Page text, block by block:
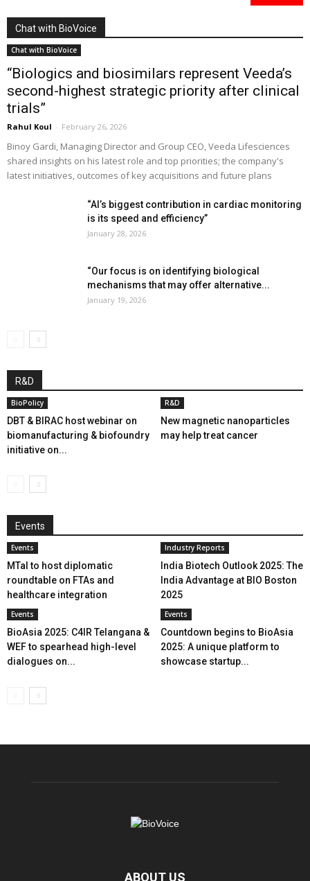
Chat with BioVoice
Chat with BioVoice
“Biologics and biosimilars represent Veeda’s
second-highest strategic priority after clinical
trials”
Rahul Koul - February 26, 2026
Binoy Gardi, Managing Director and Group CEO, Veeda Lifesciences
shared insights on his latest role and top priorities; the company's
latest initiatives, outcomes of key acquisitions and future plans
“AI’s biggest contribution in cardiac monitoring
is its speed and efficiency”
January 28, 2026
“Our focus is on identifying biological
mechanisms that may offer alternative...
January 19, 2026
R&D
BioPolicy
DBT & BIRAC host webinar on
biomanufacturing & biofoundry
initiative on...
R&D
New magnetic nanoparticles
may help treat cancer
Events
Events
MTaI to host diplomatic
roundtable on FTAs and
healthcare integration
Industry Reports
India Biotech Outlook 2025: The
India Advantage at BIO Boston
2025
Events
BioAsia 2025: C4IR Telangana &
WEF to spearhead high-level
dialogues on...
Events
Countdown begins to BioAsia
2025: A unique platform to
showcase startup...
ABOUT US